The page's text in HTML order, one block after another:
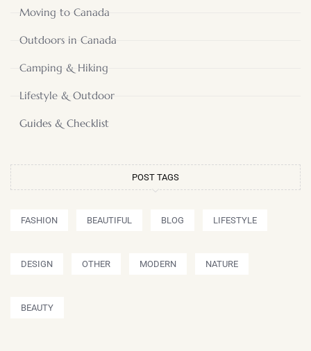
Moving to Canada
Outdoors in Canada
Camping & Hiking
Lifestyle & Outdoor
Guides & Checklist
POST TAGS
FASHION BEAUTIFUL BLOG LIFESTYLE
DESIGN OTHER MODERN NATURE
BEAUTY